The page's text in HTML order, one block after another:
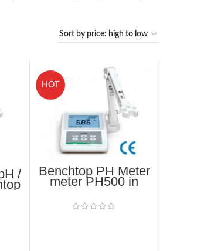
/
HOT
Benchtop PH Meter
meter PH500 in